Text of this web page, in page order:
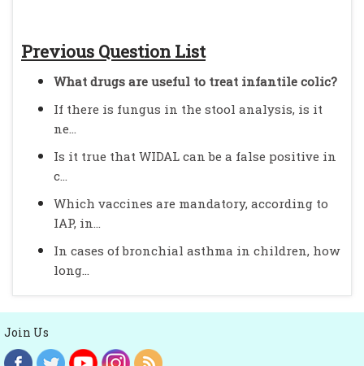
Previous Question List
What drugs are useful to treat infantile colic?
If there is fungus in the stool analysis, is it
ne...
Is it true that WIDAL can be a false positive in
c...
Which vaccines are mandatory, according to
IAP, in...
In cases of bronchial asthma in children, how
long...
Join Us